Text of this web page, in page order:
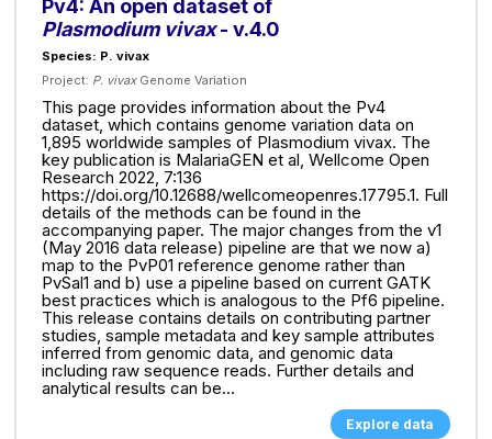
Pv4: An open dataset of
Plasmodium vivax- v.4.0
Species: P. vivax
Project: P. vivaxGenome Variation
This page provides information about the Pv4
dataset, which contains genome variation data on
1,895 worldwide samples of Plasmodium vivax. The
key publication is MalariaGEN et al, Wellcome Open
Research 2022, 7:136
https://doi.org/10.12688/wellcomeopenres.17795.1. Full
details of the methods can be found in the
accompanying paper. The major changes from the v1
(May 2016 data release) pipeline are that we now a)
map to the PvP01 reference genome rather than
PvSal1 and b) use a pipeline based on current GATK
best practices which is analogous to the Pf6 pipeline.
This release contains details on contributing partner
studies, sample metadata and key sample attributes
inferred from genomic data, and genomic data
including raw sequence reads. Further details and
analytical results can be...
Explore data